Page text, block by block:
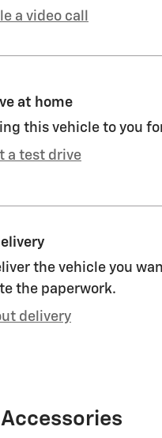
a video call
at home
this vehicle to you
a test drive
the vehicle you
the paperwork.
delivery